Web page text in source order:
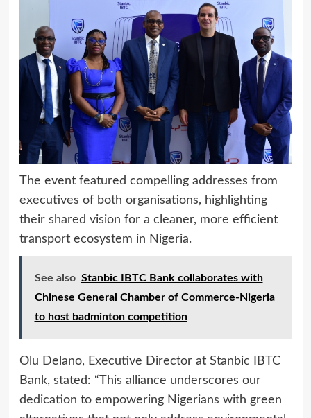
The event featured compelling addresses from
executives of both organisations, highlighting
their shared vision for a cleaner, more efficient
transport ecosystem in Nigeria.
See also Stanbic IBTC Bank collaborates with
Chinese General Chamber of Commerce-Nigeria
to host badminton competition
Olu Delano, Executive Director at Stanbic IBTC
Bank, stated: “This alliance underscores our
dedication to empowering Nigerians with green